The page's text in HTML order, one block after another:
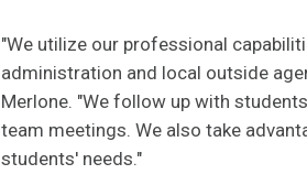
"We utilize our professional
administration and local outside
Merlone. "We follow up with
team meetings. We also take
students' needs."